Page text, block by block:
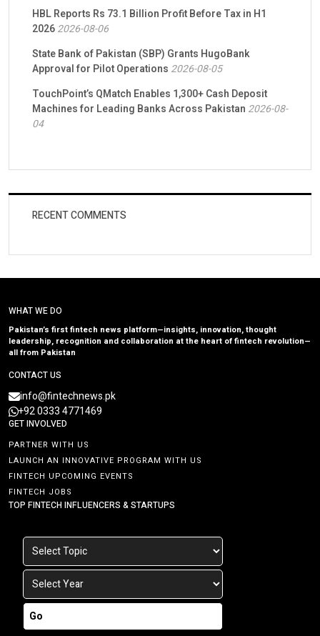
HBL Reports Rs 73.1 Billion Profit Before Tax in H1
20262026-08-06
State Bank of Pakistan (SBP) Grants HugoBank
Approval for Pilot Operations 2026-08-05
TouchPoint’s QMatch Enables 1,300+ Cash Deposit
Machines for Leading Banks Across Pakistan 2026-08-
04
RECENT COMMENTS
WHAT WE DO
Pakistan’s first fintech news platform—insights, innovation, thought
leadership, recognition and collaboration at the heart of fintech revolution—
all from Pakistan
CONTACT US
info@fintechnews.pk
+92 0333 4771469
GET INVOLVED
PARTNER WITH US
LAUNCH AN INNOVATIVE PROGRAM WITH US
FINTECH UPCOMING EVENTS
FINTECH JOBS
TOP FINTECH INFLUENCERS & STARTUPS
Go